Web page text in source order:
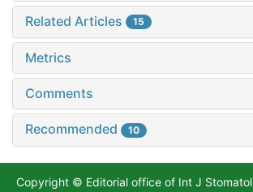
Related Articles 15
Metrics
Comments
Recommended 10
Copyright © Editorial office of Int J Stomatol